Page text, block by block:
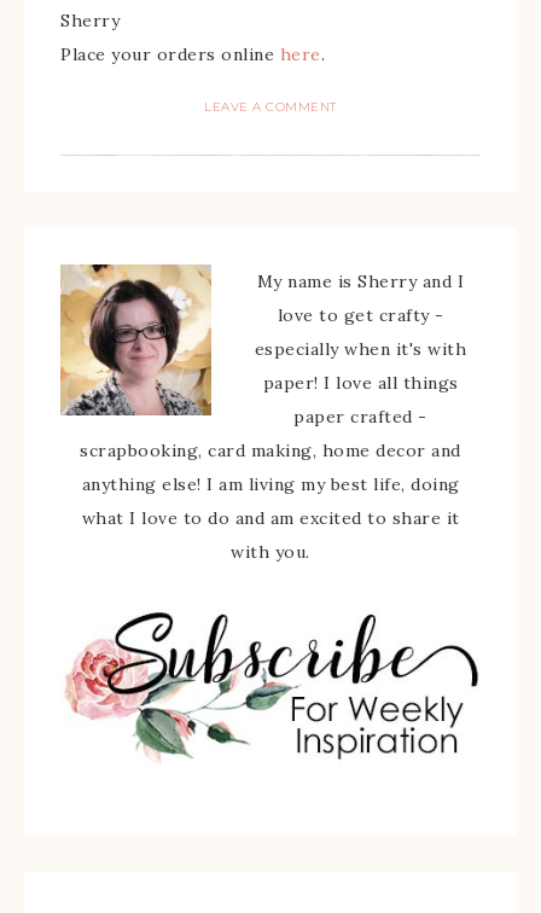
Sherry
Place your orders online here.
LEAVE A COMMENT
My name is Sherry and I
love to get crafty -
especially when it's with
paper! I love all things
paper crafted -
scrapbooking, card making, home decor and
anything else! I am living my best life, doing
what I love to do and am excited to share it
with you.